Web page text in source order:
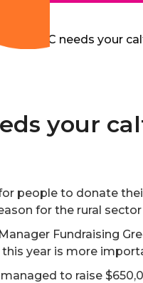
IHC needs your
your
people to donate
for the rural
Fundraising
this year is more
to raise